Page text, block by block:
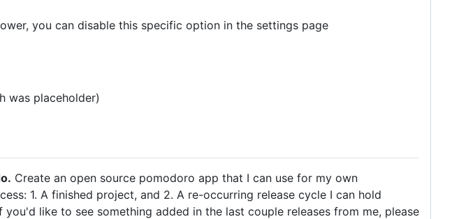
you can disable this specific option in the settings page
was placeholder)
Create an open source pomodoro app that I can use for my own
1. A finished project, and 2. A re-occurring release cycle I can hold
like to see something added in the last couple releases from me, please